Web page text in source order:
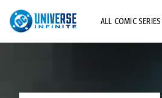
ALL COMIC SERIES